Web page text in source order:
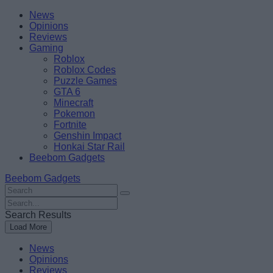
Skip
content
BeebomNews
Opinions
Reviews
Gaming
Roblox
Roblox Codes
Puzzle Games
GTA 6
Minecraft
Pokemon
Fortnite
Genshin Impact
Honkai Star Rail
Beebom Gadgets
Beebom Gadgets
Search
For
:
Search
For
:
Search Results
Load More
News
Opinions
Reviews